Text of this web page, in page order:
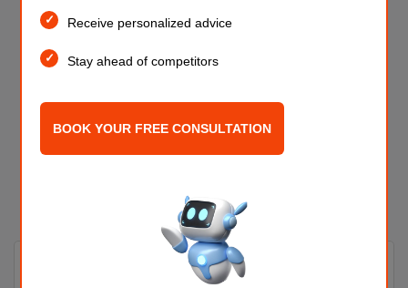
Receive personalized advice
Stay ahead of competitors
BOOK YOUR FREE CONSULTATION
1. What are AI financial services, and